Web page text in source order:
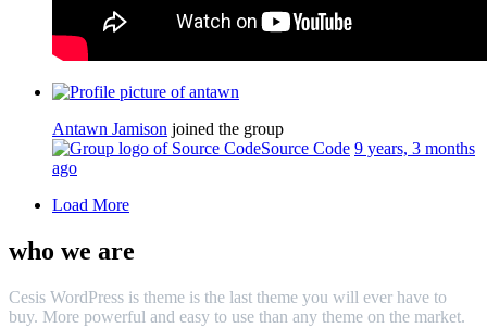
Antawn Jamison joined the group
Source Code 9 years, 3 months
ago
Load More
who we are
Cesis WordPress is theme is the last theme you will ever have to
buy. More powerful and easy to use than any theme on the market.